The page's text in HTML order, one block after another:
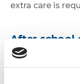
extra care is
After school
This will close